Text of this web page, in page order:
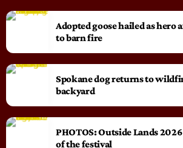
Adopted goose hailed as
to barn fire
Spokane dog returns to
backyard
PHOTOS: Outside Lands
of the festival